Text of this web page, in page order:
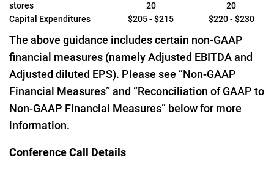
stores
20
20
Capital Expenditures
$205 - $215 $220 - $230
The above guidance includes certain non-GAAP
financial measures (namely Adjusted EBITDA and
Adjusted diluted EPS). Please see “Non-GAAP
Financial Measures” and “Reconciliation of GAAP to
Non-GAAP Financial Measures” below for more
information.
Conference Call Details